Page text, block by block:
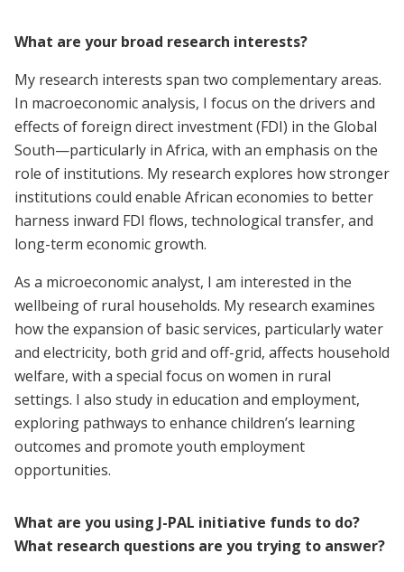
What are your broad research interests?
My research interests span two complementary areas.
In macroeconomic analysis, I focus on the drivers and
effects of foreign direct investment (FDI) in the Global
South—particularly in Africa, with an emphasis on the
role of institutions. My research explores how stronger
institutions could enable African economies to better
harness inward FDI flows, technological transfer, and
long-term economic growth.
As a microeconomic analyst, I am interested in the
wellbeing of rural households. My research examines
how the expansion of basic services, particularly water
and electricity, both grid and off-grid, affects household
welfare, with a special focus on women in rural
settings. I also study in education and employment,
exploring pathways to enhance children’s learning
outcomes and promote youth employment
opportunities.
What are you using J-PAL initiative funds to do?
What research questions are you trying to answer?